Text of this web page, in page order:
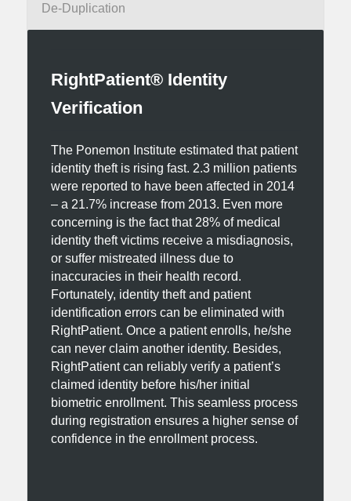
De-Duplication
RightPatient® Identity
Verification
The Ponemon Institute estimated that patient
identity theft is rising fast. 2.3 million patients
were reported to have been affected in 2014
– a 21.7% increase from 2013. Even more
concerning is the fact that 28% of medical
identity theft victims receive a misdiagnosis,
or suffer mistreated illness due to
inaccuracies in their health record.
Fortunately, identity theft and patient
identification errors can be eliminated with
RightPatient. Once a patient enrolls, he/she
can never claim another identity. Besides,
RightPatient can reliably verify a patient’s
claimed identity before his/her initial
biometric enrollment. This seamless process
during registration ensures a higher sense of
confidence in the enrollment process.